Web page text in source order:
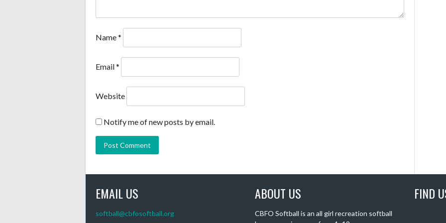
Name*
Email*
Website
Notify me of new posts by email.
EMAIL US
softball@cbfosoftball.org
ABOUT US
CBFO Softball is an all girl recreation softball
FIND